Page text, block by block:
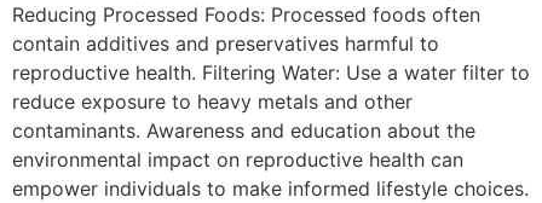
Reducing Processed Foods: Processed foods often
contain additives and preservatives harmful to
reproductive health. Filtering Water: Use a water filter to
reduce exposure to heavy metals and other
contaminants. Awareness and education about the
environmental impact on reproductive health can
empower individuals to make informed lifestyle choices.